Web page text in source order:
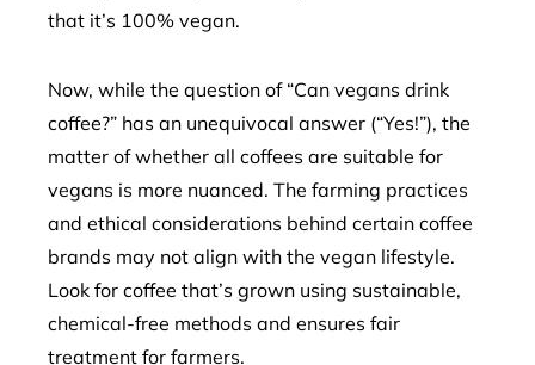
that it’s 100% vegan.
Now, while the question of “Can vegans drink
coffee?” has an unequivocal answer (“Yes!”), the
matter of whether all coffees are suitable for
vegans is more nuanced. The farming practices
and ethical considerations behind certain coffee
brands may not align with the vegan lifestyle.
Look for coffee that’s grown using sustainable,
chemical-free methods and ensures fair
treatment for farmers.